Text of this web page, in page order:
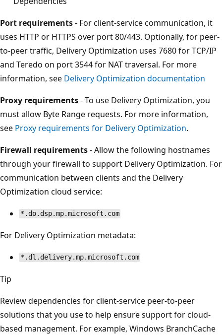
Port requirements- For client-service communication, it
uses HTTP or HTTPS over port 80/443. Optionally, for peer-
to-peer traffic, Delivery Optimization uses 7680 for TCP/IP
and Teredo on port 3544 for NAT traversal. For more
information, see Delivery Optimization documentation
Proxy requirements- To use Delivery Optimization, you
must allow Byte Range requests. For more information,
see Proxy requirements for Delivery Optimization.
Firewall requirements- Allow the following hostnames
through your firewall to support Delivery Optimization. For
communication between clients and the Delivery
Optimization cloud service:
*.do.dsp.mp.microsoft.com
For Delivery Optimization metadata:
*.dl.delivery.mp.microsoft.com
Tip
Review dependencies for client-service peer-to-peer
solutions that you use to help ensure support for cloud-
based management. For example, Windows BranchCache